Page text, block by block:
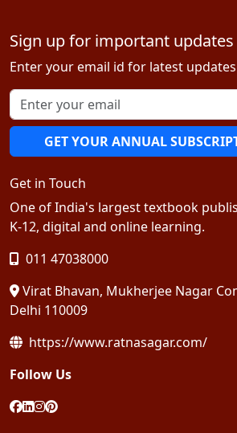
Sign up for important updates
Enter your email id for latest
GET YOUR ANNUAL
Get in Touch
One of India's largest textbook
K-12, digital and online learning.
011 47038000
Virat Bhavan, Mukherjee Nagar
Delhi 110009
https://www.ratnasagar.com/
Follow Us